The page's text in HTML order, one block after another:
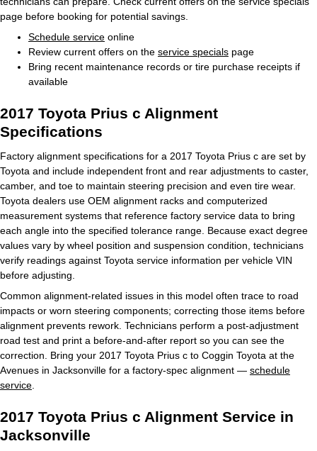
page before booking for potential savings.
Schedule service online
Review current offers on the service specials page
Bring recent maintenance records or tire purchase receipts if
available
2017 Toyota Prius c Alignment
Specifications
Factory alignment specifications for a 2017 Toyota Prius c are set by
Toyota and include independent front and rear adjustments to caster,
camber, and toe to maintain steering precision and even tire wear.
Toyota dealers use OEM alignment racks and computerized
measurement systems that reference factory service data to bring
each angle into the specified tolerance range. Because exact degree
values vary by wheel position and suspension condition, technicians
verify readings against Toyota service information per vehicle VIN
before adjusting.
Common alignment-related issues in this model often trace to road
impacts or worn steering components; correcting those items before
alignment prevents rework. Technicians perform a post-adjustment
road test and print a before-and-after report so you can see the
correction. Bring your 2017 Toyota Prius c to Coggin Toyota at the
Avenues in Jacksonville for a factory-spec alignment — schedule
service
2017 Toyota Prius c Alignment Service in
Jacksonville